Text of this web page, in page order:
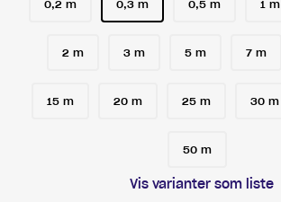
0,2 m 0,3 m 0,5 m 1 m
2 m 3 m 5 m 7 m
15 m 20 m 25 m 30 m
50 m
Vis varianter som liste